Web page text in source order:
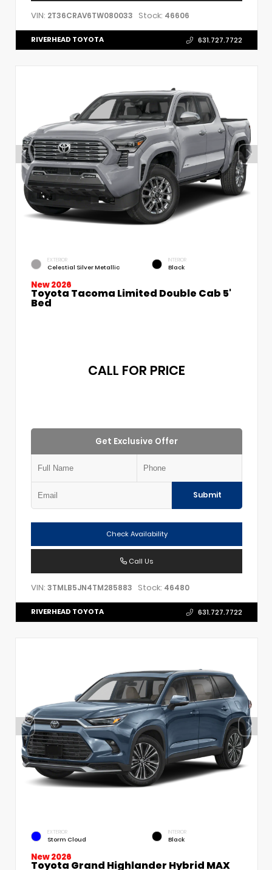
VIN: 2T36CRAV6TW080033 Stock: 46606
RIVERHEAD TOYOTA 631.727.7722
EXTERIOR
Celestial Silver Metallic
INTERIOR
Black
New 2026
Toyota Tacoma Limited Double Cab 5'
Bed
CALL FOR PRICE
Get Exclusive Offer
Submit
Check Availability
Call Us
VIN: 3TMLB5JN4TM285883 Stock: 46480
RIVERHEAD TOYOTA 631.727.7722
EXTERIOR
Storm Cloud
INTERIOR
Black
New 2026
Toyota Grand Highlander Hybrid MAX